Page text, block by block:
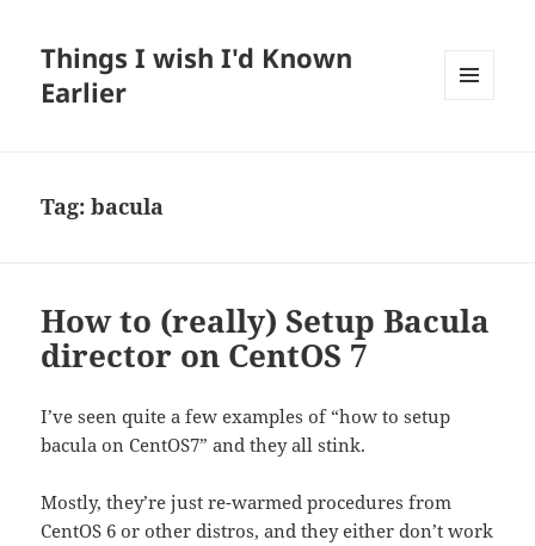
Things I wish I'd Known
Earlier
Tag:bacula
How to (really) Setup Bacula
director on CentOS 7
I’ve seen quite a few examples of “how to setup
bacula on CentOS7” and they all stink.
Mostly, they’re just re-warmed procedures from
CentOS 6 or other distros, and they either don’t work